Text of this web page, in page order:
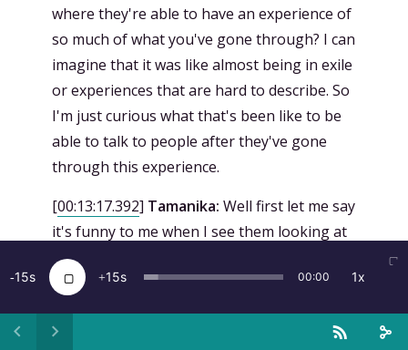
where they're able to have an experience of
so much of what you've gone through? I can
imagine that it was like almost being in exile
or experiences that are hard to describe. So
I'm just curious what that's been like to be
able to talk to people after they've gone
through this experience.
[00:13:17.392] Tamanika: Well first let me say
it's funny to me when I see them looking at
my picture on the wall and they're looking at
me like, wait is that her? And then I walk
funny to me. To see people so emotional
15 15 00:00 1x